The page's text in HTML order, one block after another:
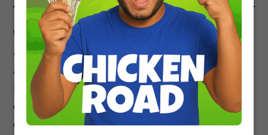
Which of the following is an essential fatty
acid?
a) Linoleic acid
b) Palmitic acid
c) Stearic acid
d) Oleic acid